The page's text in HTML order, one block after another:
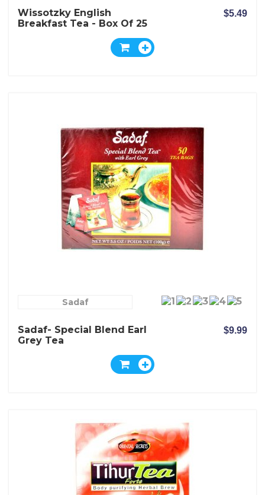
Wissotzky English
Breakfast Tea - Box Of 25
$5.49
Sadaf
Sadaf- Special Blend Earl
Grey Tea
$9.99